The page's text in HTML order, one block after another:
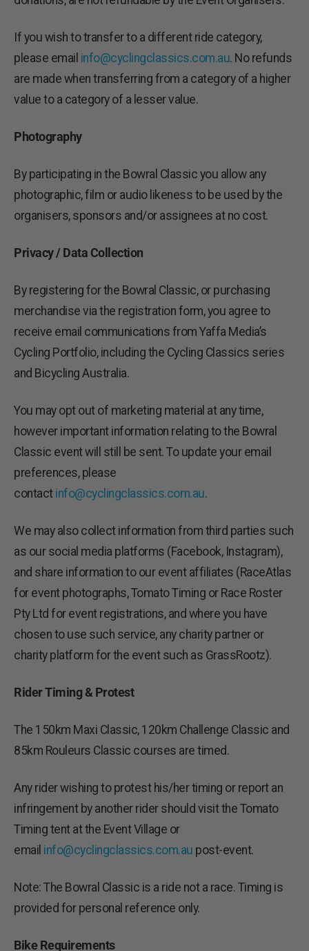
If you wish to transfer to a different ride category,
please email info@cyclingclassics.com.au. No refunds
are made when transferring from a category of a higher
value to a category of a lesser value.
Photography
By participating in the Bowral Classic you allow any
photographic, film or audio likeness to be used by the
organisers, sponsors and/or assignees at no cost.
Privacy / Data Collection
By registering for the Bowral Classic, or purchasing
merchandise via the registration form, you agree to
receive email communications from Yaffa Media’s
Cycling Portfolio, including the Cycling Classics series
and Bicycling Australia.
You may opt out of marketing material at any time,
however important information relating to the Bowral
Classic event will still be sent. To update your email
preferences, please
contact info@cyclingclassics.com.au.
We may also collect information from third parties such
as our social media platforms (Facebook, Instagram),
and share information to our event affiliates (RaceAtlas
for event photographs, Tomato Timing or Race Roster
Pty Ltd for event registrations, and where you have
chosen to use such service, any charity partner or
charity platform for the event such as GrassRootz).
Rider Timing & Protest
The 150km Maxi Classic, 120km Challenge Classic and
85km Rouleurs Classic courses are timed.
Any rider wishing to protest his/her timing or report an
infringement by another rider should visit the Tomato
Timing tent at the Event Village or
email info@cyclingclassics.com.au post-event.
Note: The Bowral Classic is a ride not a race. Timing is
provided for personal reference only.
Bike Requirements